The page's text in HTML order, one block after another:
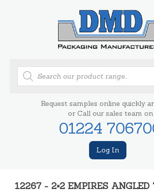
Products
search
Request samples online quickly
or Call our sales team on
01224
Log In
12267 - 2×2 EMPIRES ANGLED